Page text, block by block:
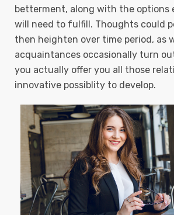
betterment, along with the options
will need to fulfill. Thoughts could
then heighten over time period, as
acquaintances occasionally turn
you actually offer you all those
innovative possiblity to develop.